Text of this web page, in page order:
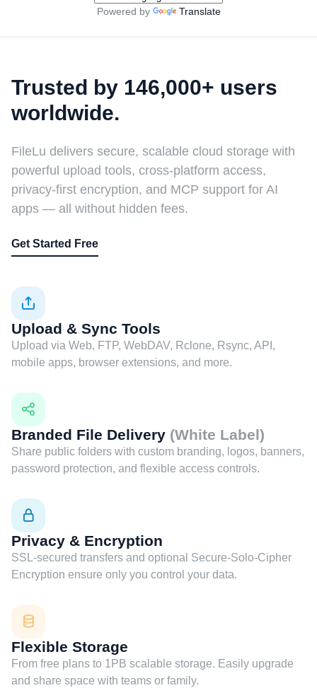
Powered by Translate
Trusted by 146,000+ users
worldwide.
FileLu delivers secure, scalable cloud storage with
powerful upload tools, cross-platform access,
privacy-first encryption, and MCP support for AI
apps — all without hidden fees.
Get Started Free
Upload & Sync Tools
Upload via Web, FTP, WebDAV, Rclone, Rsync, API,
mobile apps, browser extensions, and more.
Branded File Delivery (White Label)
Share public folders with custom branding, logos, banners,
password protection, and flexible access controls.
Privacy & Encryption
SSL-secured transfers and optional Secure-Solo-Cipher
Encryption ensure only you control your data.
Flexible Storage
From free plans to 1PB scalable storage. Easily upgrade
and share space with teams or family.